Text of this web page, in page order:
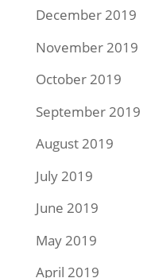
December 2019
November 2019
October 2019
September 2019
August 2019
July 2019
June 2019
May 2019
April 2019